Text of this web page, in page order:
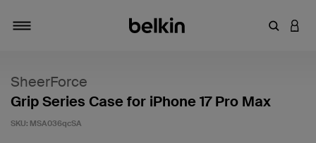
Enter
SheerForce
Grip Series Case for iPhone 17 Pro Max
SKU: MSA036qcSA